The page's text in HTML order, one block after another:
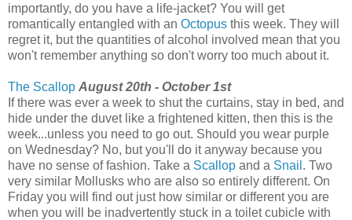
importantly, do you have a life-jacket? You will get
romantically entangled with an Octopus this week. They will
regret it, but the quantities of alcohol involved mean that you
won't remember anything so don't worry too much about it.
The Scallop August 20th - October 1st
If there was ever a week to shut the curtains, stay in bed, and
hide under the duvet like a frightened kitten, then this is the
week...unless you need to go out. Should you wear purple
on Wednesday? No, but you'll do it anyway because you
have no sense of fashion. Take a Scallop and a Snail . Two
very similar Mollusks who are also so entirely different. On
Friday you will find out just how similar or different you are
when you will be inadvertently stuck in a toilet cubicle with